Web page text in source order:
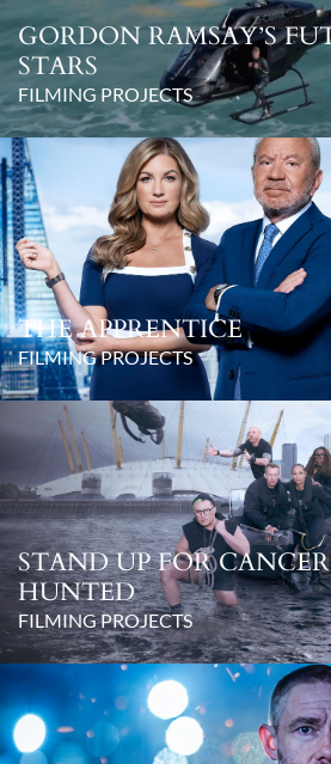
GORDON RAMSAY’S
STARS
FILMING PROJECTS
THE APPRENTICE
FILMING PROJECTS
STAND UP FOR
HUNTED
FILMING PROJECTS